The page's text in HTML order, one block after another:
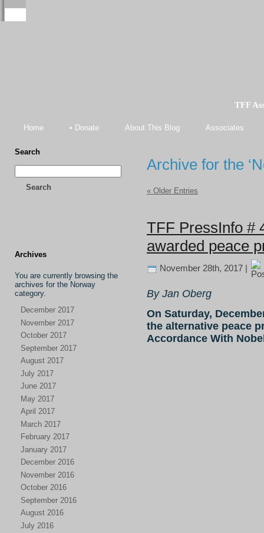
TFF
Home • Donate About This Blog Associates
Search
Search
Archives
You are currently browsing the
archives for the Norway
category.
December 2017
November 2017
October 2017
September 2017
August 2017
July 2017
June 2017
May 2017
April 2017
March 2017
February 2017
January 2017
December 2016
November 2016
October 2016
September 2016
August 2016
July 2016
Archive for the
« Older Entries
TFF PressInfo #
awarded peace
November 28th, 2017 |
By Jan Oberg
On Saturday,
the alternative peace
Accordance With